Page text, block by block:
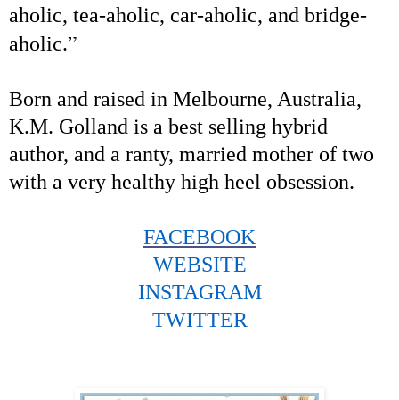
aholic, tea-aholic, car-aholic, and bridge-
aholic.”
Born and raised in Melbourne, Australia,
K.M. Golland is a best selling hybrid
author, and a ranty, married mother of two
with a very healthy high heel obsession.
FACEBOOK
WEBSITE
INSTAGRAM
TWITTER